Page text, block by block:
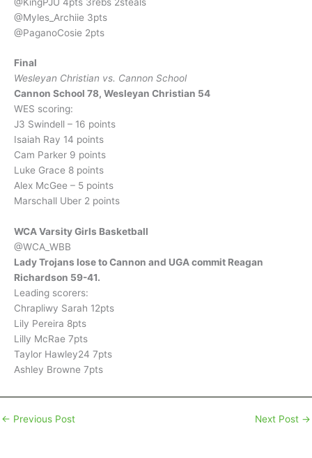
@Myles_Archiie 3pts
@PaganoCosie 2pts
Final
Wesleyan Christian vs. Cannon School
Cannon School 78, Wesleyan Christian 54
WES scoring:
J3 Swindell – 16 points
Isaiah Ray 14 points
Cam Parker 9 points
Luke Grace 8 points
Alex McGee – 5 points
Marschall Uber 2 points
WCA Varsity Girls Basketball
@WCA_WBB
Lady Trojans lose to Cannon and UGA commit Reagan
Richardson 59-41.
Leading scorers:
Chrapliwy Sarah 12pts
Lily Pereira 8pts
Lilly McRae 7pts
Taylor Hawley24 7pts
Ashley Browne 7pts
← Previous Post Next Post →